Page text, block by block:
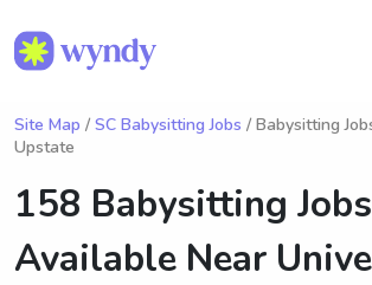
Site Map / SC Babysitting Jobs / Babysitting
Upstate
158 Babysitting Jobs
Available Near